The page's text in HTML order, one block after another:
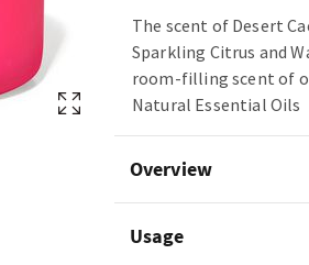
The scent of Desert
Sparkling Citrus and
room-filling scent of
Natural Essential Oils
Overview
Usage